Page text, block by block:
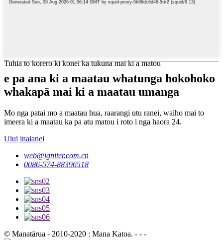
Tuhia to korero ki konei ka tukuna mai ki a matou
e pa ana ki a maatau whatunga hokohoko
whakapā mai ki a maatau umanga
Mo nga patai mo a maatau hua, raarangi utu ranei, waiho mai to
imeera ki a maatau ka pa atu matou i roto i nga haora 24.
Uiui inaianei
web@igniter.com.cn
0086-574-88396518
© Manatārua - 2010-2020 : Mana Katoa. - - -